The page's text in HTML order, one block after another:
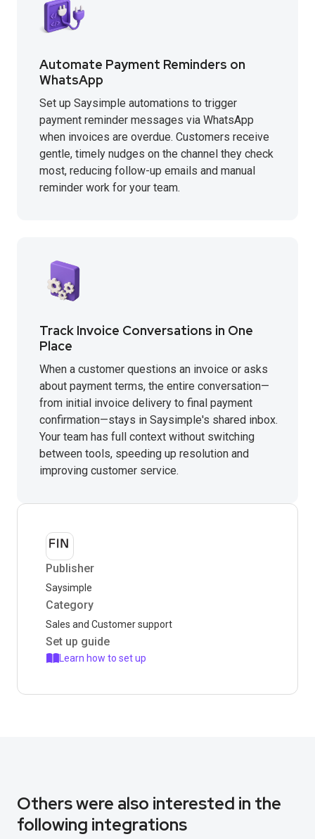
Automate Payment Reminders on
WhatsApp
Set up Saysimple automations to trigger
payment reminder messages via WhatsApp
when invoices are overdue. Customers receive
gentle, timely nudges on the channel they check
most, reducing follow-up emails and manual
reminder work for your team.
Track Invoice Conversations in One
Place
When a customer questions an invoice or asks
about payment terms, the entire conversation—
from initial invoice delivery to final payment
confirmation—stays in Saysimple's shared inbox.
Your team has full context without switching
between tools, speeding up resolution and
improving customer service.
Publisher
Saysimple
Category
Sales and Customer support
Set up guide
Learn how to set up
Others were also interested in the
following integrations